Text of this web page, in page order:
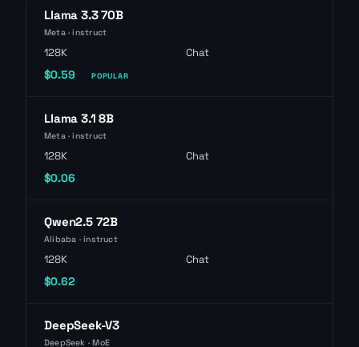
Llama 3.3 70B
Meta · instruct
128K Chat
$0.59 POPULAR
Llama 3.1 8B
Meta · instruct
128K Chat
$0.06
Qwen2.5 72B
Alibaba · instruct
128K Chat
$0.62
DeepSeek-V3
DeepSeek · MoE